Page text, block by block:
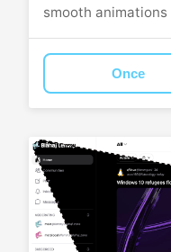
smooth animations
Once